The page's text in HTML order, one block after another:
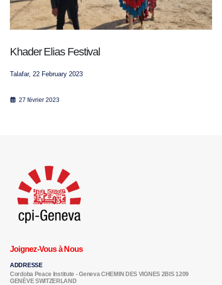
Khader Elias Festival
Talafar, 22 February 2023
27 février 2023
Joignez-Vous à Nous
ADDRESSE
Cordoba Peace Institute - Geneva CHEMIN DES VIGNES 2BIS 1209
GENÈVE SWITZERLAND